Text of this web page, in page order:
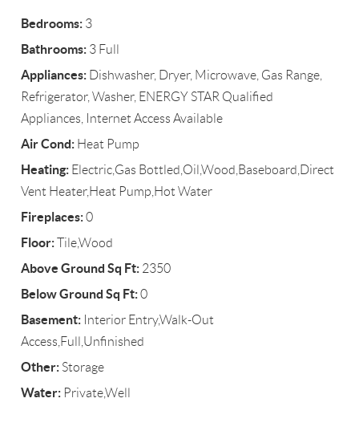
Bedrooms: 3
Bathrooms: 3 Full
Appliances: Dishwasher, Dryer, Microwave, Gas Range,
Refrigerator, Washer, ENERGY STAR Qualified
Appliances, Internet Access Available
Air Cond: Heat Pump
Heating: Electric,Gas Bottled,Oil,Wood,Baseboard,Direct
Vent Heater,Heat Pump,Hot Water
Fireplaces:0
Floor:Tile,Wood
Above Ground Sq Ft: 2350
Below Ground Sq Ft:0
Basement: Interior Entry,Walk-Out
Access,Full,Unfinished
Other: Storage
Water: Private,Well